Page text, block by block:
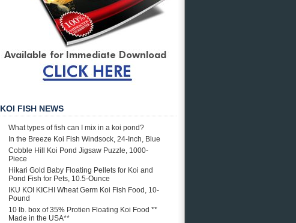
KOI FISH NEWS
What types of fish can I mix in a koi pond?
In the Breeze Koi Fish Windsock, 24-Inch, Blue
Cobble Hill Koi Pond Jigsaw Puzzle, 1000-
Piece
Hikari Gold Baby Floating Pellets for Koi and
Pond Fish for Pets, 10.5-Ounce
IKU KOI KICHI Wheat Germ Koi Fish Food, 10-
Pound
10 lb. box of 35% Protien Floating Koi Food **
Made in the USA**